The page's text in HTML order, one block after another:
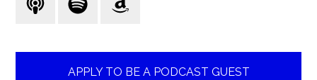
APPLY TO BE A PODCAST GUEST